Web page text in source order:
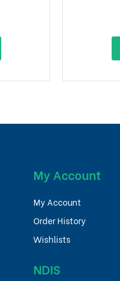
My Account
My Account
Order History
Wishlists
NDIS